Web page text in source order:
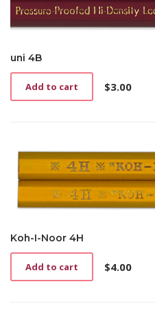
uni 4B
$3.00
Add to cart
Koh-I-Noor 4H
$4.00
Add to cart